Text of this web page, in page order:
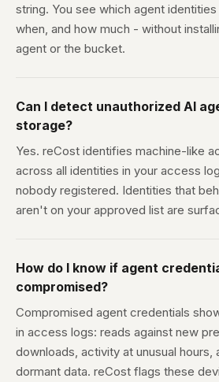
string. You see which agent
when, and how much - without
agent or the bucket.
Can I detect unauthorized AI
storage?
Yes. reCost identifies machine-like
across all identities in your access
nobody registered. Identities that
aren't on your approved list are
How do I know if agent
compromised?
Compromised agent credentials
in access logs: reads against new
downloads, activity at unusual
dormant data. reCost flags these